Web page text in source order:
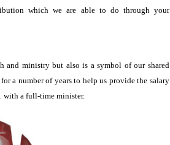
which we are able to do through your
ministry but also is a symbol of our shared
a number of years to help us provide the salary
with a full-time minister.